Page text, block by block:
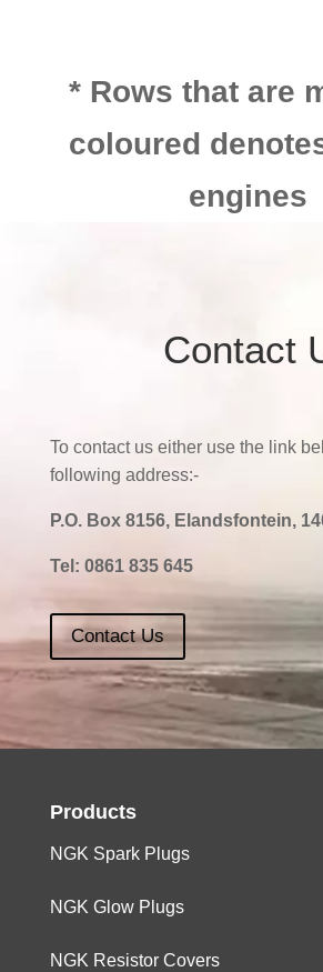
* Rows that are
coloured
engines
Contact
To contact us either use the link
following address:-
P.O. Box 8156, Elandsfontein,
Tel: 0861 835 645
Contact Us
Products
NGK Spark Plugs
NGK Glow Plugs
NGK Resistor Covers